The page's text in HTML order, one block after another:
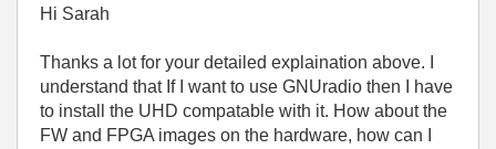
Hi Sarah
Thanks a lot for your detailed explaination above. I
understand that If I want to use GNUradio then I have
to install the UHD compatable with it. How about the
FW and FPGA images on the hardware, how can I